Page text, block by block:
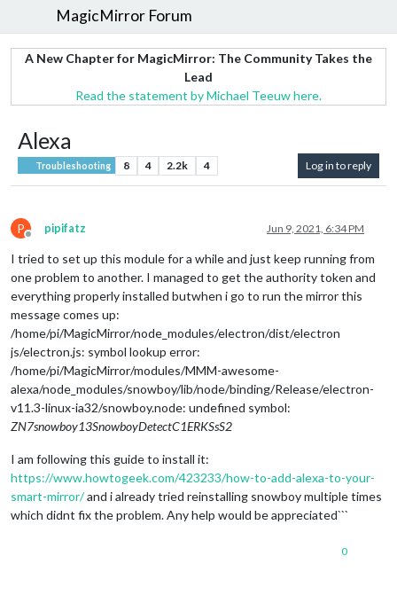
MagicMirror Forum
A New Chapter for MagicMirror: The Community Takes the
Lead
Read the statement by Michael Teeuw here.
Alexa
Troubleshooting 8 4 2.2k 4 Log in to reply
P
Offline
pipifatz Jun 9, 2021, 6:34 PM
I tried to set up this module for a while and just keep running from
one problem to another. I managed to get the authority token and
everything properly installed butwhen i go to run the mirror this
message comes up:
/home/pi/MagicMirror/node_modules/electron/dist/electron
js/electron.js: symbol lookup error:
/home/pi/MagicMirror/modules/MMM-awesome-
alexa/node_modules/snowboy/lib/node/binding/Release/electron-
v11.3-linux-ia32/snowboy.node: undefined symbol:
ZN7snowboy13SnowboyDetectC1ERKSsS2
I am following this guide to install it:
https://www.howtogeek.com/423233/how-to-add-alexa-to-your-
smart-mirror/and i already tried reinstalling snowboy multiple times
which didnt fix the problem. Any help would be appreciated```
0